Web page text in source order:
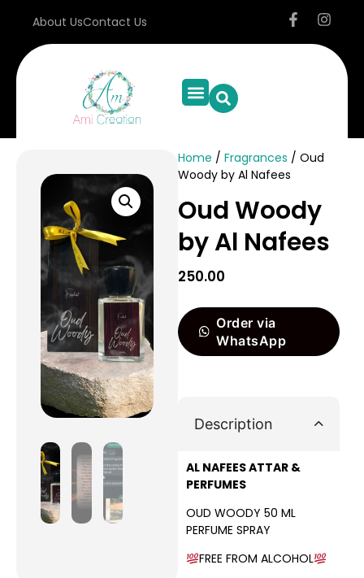
About UsContact Us
Home / Fragrances / Oud
Woody by Al Nafees
Oud Woody
by Al Nafees
250.00
Order via
WhatsApp
Description
AL NAFEES ATTAR &
PERFUMES
OUD WOODY 50 ML
PERFUME SPRAY
FREE FROM ALCOHOL